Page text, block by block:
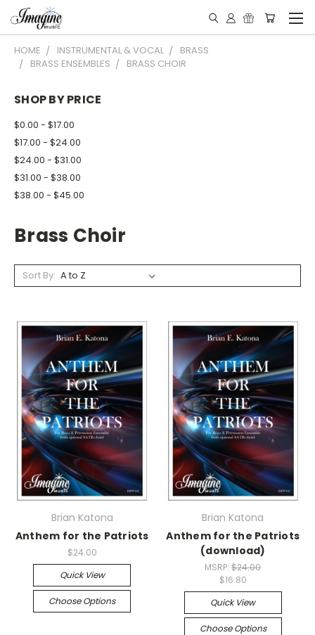
HOME INSTRUMENTAL & VOCAL
BRASS
BRASS ENSEMBLES
BRASS CHOIR
SHOP BY PRICE
$0.00 - $17.00
$17.00 - $24.00
$24.00 - $31.00
$31.00 - $38.00
$38.00 - $45.00
Brass Choir
Sort By:
Brian Katona
Anthem for the Patriots
$24.00
Quick View
Choose Options
Brian Katona
Anthem for the Patriots
(download)
MSRP:$24.00
$16.80
Quick View
Choose Options